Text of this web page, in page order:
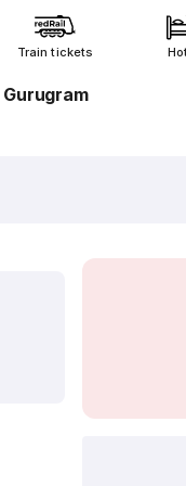
Train tickets
Gurugram